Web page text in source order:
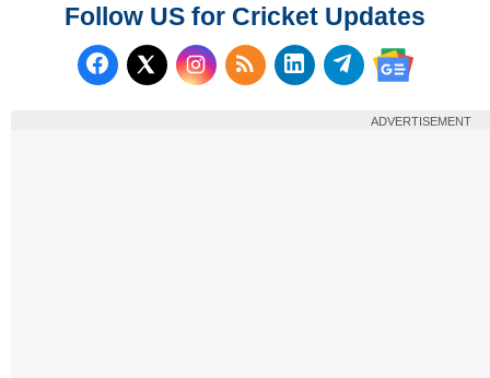
Follow US for Cricket Updates
Follow us on Facebook
Follow us on X (Twitter)
Subscribe to our RSS
Follow us on
Follow us on
Follow us
ADVERTISEMENT